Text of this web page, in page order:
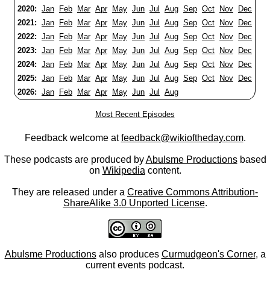
2020: Jan Feb Mar Apr May Jun Jul Aug Sep Oct Nov
Dec
2021: Jan Feb Mar Apr May Jun Jul Aug Sep Oct Nov
Dec
2022: Jan Feb Mar Apr May Jun Jul Aug Sep Oct Nov
Dec
2023: Jan Feb Mar Apr May Jun Jul Aug Sep Oct Nov
Dec
2024: Jan Feb Mar Apr May Jun Jul Aug Sep Oct Nov
Dec
2025: Jan Feb Mar Apr May Jun Jul Aug Sep Oct Nov
Dec
2026: Jan Feb Mar Apr May Jun Jul Aug
Most Recent Episodes
Feedback welcome atfeedback@wikioftheday.com.
These podcasts are produced byAbulsme Productionsbased
on Wikipedia content.
They are released under a Creative Commons Attribution-
ShareAlike 3.0 Unported License.
Abulsme Productionsalso produces Curmudgeon's Corner, a
current events podcast.